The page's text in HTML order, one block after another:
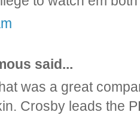
said...
was a great
Crosby leads the